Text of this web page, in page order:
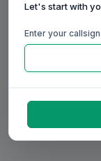
Let's start with
Enter your callsign